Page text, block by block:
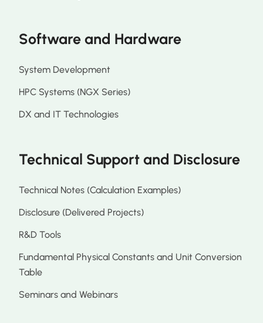
Software and Hardware
System Development
HPC Systems (NGX Series)
DX and IT Technologies
Technical Support and Disclosure
Technical Notes (Calculation Examples)
Disclosure (Delivered Projects)
R&D Tools
Fundamental Physical Constants and Unit Conversion
Table
Seminars and Webinars